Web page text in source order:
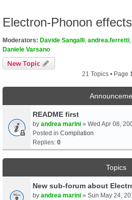
Electron-Phonon
Moderators: Davide Sangalli andrea.ferretti
Daniele Varsano
New Topic
21 Topics • Page
README first
by andrea marini » Wed Apr 08,
Posted in Compilation
Replies: 0
Topics
New sub-forum about
by andrea marini » Sun May 24,